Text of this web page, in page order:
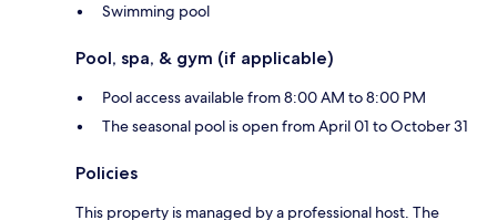
Swimming pool
Pool, spa, & gym (if applicable)
Pool access available from 8:00 AM to 8:00 PM
The seasonal pool is open from April 01 to October 31
Policies
This property is managed by a professional host. The